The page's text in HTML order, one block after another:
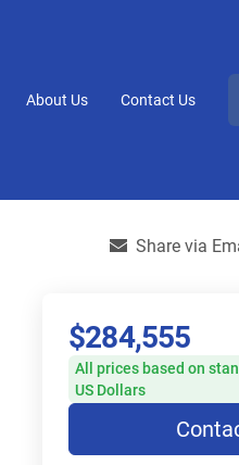
About Us Contact Us
Share via
$284,555
All prices based on
US Dollars